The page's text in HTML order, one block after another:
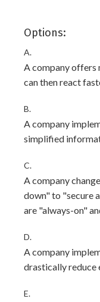
Options:
A.
A company offers
can then react
B.
A company
simplified
C.
A company
down" to "secure
are "always-on"
D.
A company
drastically reduce
E.